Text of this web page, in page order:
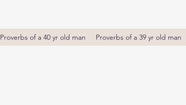
Proverbs of a 40 yr old man Proverbs of a 39 yr old man